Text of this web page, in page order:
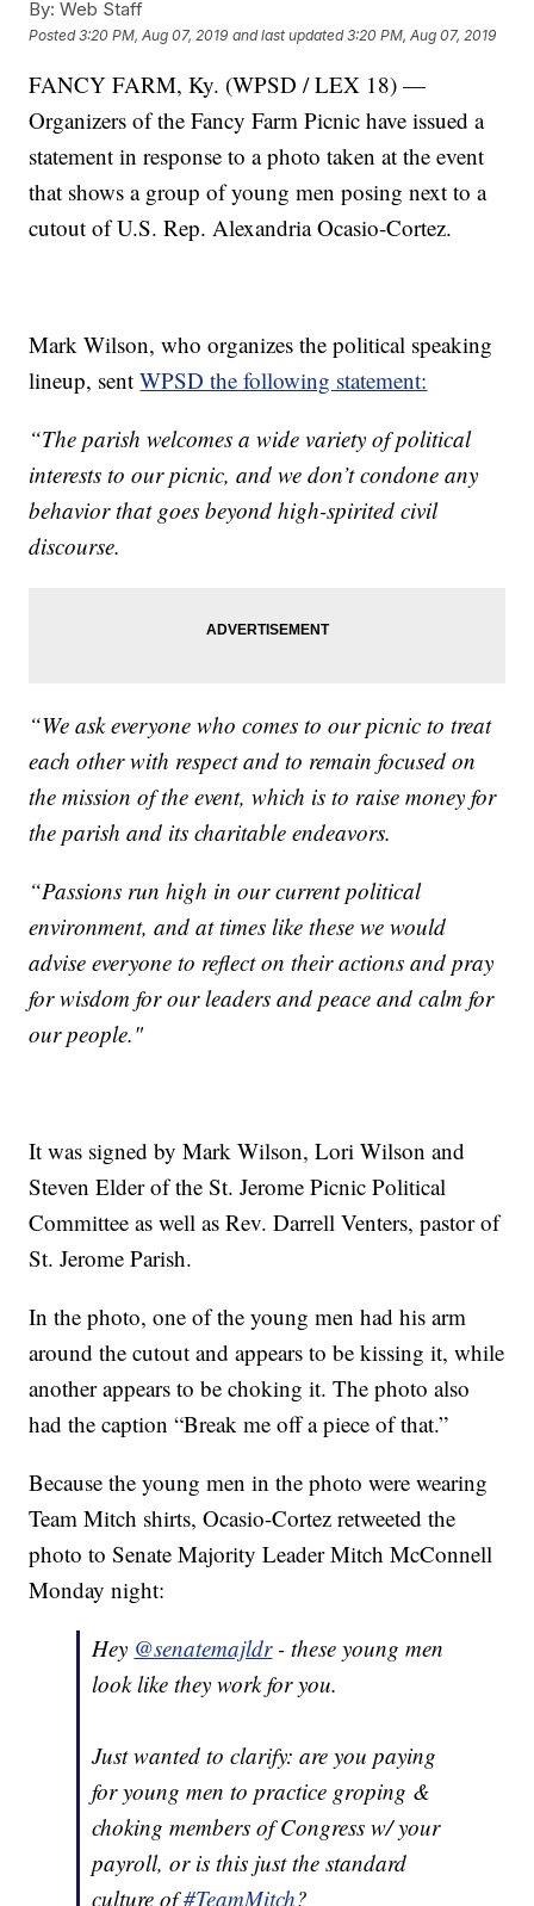
By: Web Staff
Posted3:20 PM, Aug 07, 2019 and last updated 3:20 PM, Aug 07, 2019
FANCY FARM, Ky. (WPSD / LEX 18) —
Organizers of the Fancy Farm Picnic have issued a
statement in response to a photo taken at the event
that shows a group of young men posing next to a
cutout of U.S. Rep. Alexandria Ocasio-Cortez.
Mark Wilson, who organizes the political speaking
lineup, sentWPSD the following statement:
“The parish welcomes a wide variety of political
interests to our picnic, and we don’t condone any
behavior that goes beyond high-spirited civil
discourse.
“We ask everyone who comes to our picnic to treat
each other with respect and to remain focused on
the mission of the event, which is to raise money for
the parish and its charitable endeavors.
“Passions run high in our current political
environment, and at times like these we would
advise everyone to reflect on their actions and pray
for wisdom for our leaders and peace and calm for
our people."
It was signed by Mark Wilson, Lori Wilson and
Steven Elder of the St. Jerome Picnic Political
Committee as well as Rev. Darrell Venters, pastor of
St. Jerome Parish.
In the photo, one of the young men had his arm
around the cutout and appears to be kissing it, while
another appears to be choking it. The photo also
had the caption “Break me off a piece of that.”
Because the young men in the photo were wearing
Team Mitch shirts, Ocasio-Cortez retweeted the
photo to Senate Majority Leader Mitch McConnell
Monday night:
Hey @senatemajldr- these young men
look like they work for you.
Just wanted to clarify: are you paying
for young men to practice groping &
choking members of Congress w/ your
payroll, or is this just the standard
culture of#TeamMitch?